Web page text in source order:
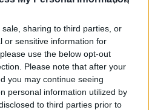
sharing to third parties, or
or sensitive information for
use the below opt-out
Please note that after your
you may continue seeing
personal information utilized by
to third parties prior to
consensi